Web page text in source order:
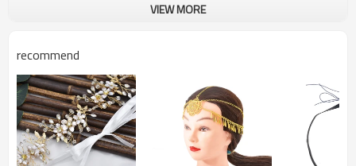
VIEW MORE
recommend